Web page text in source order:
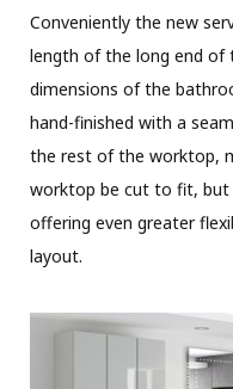
Conveniently the new
length of the long end
dimensions of the
hand-finished with a
the rest of the worktop,
worktop be cut to fit, but
offering even greater
layout.